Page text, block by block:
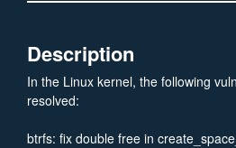
Description
In the Linux kernel, the following
resolved:
btrfs: fix double free in